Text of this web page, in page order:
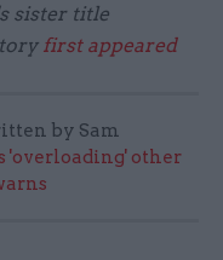
sister title
first appeared
by Sam
'overloading' other